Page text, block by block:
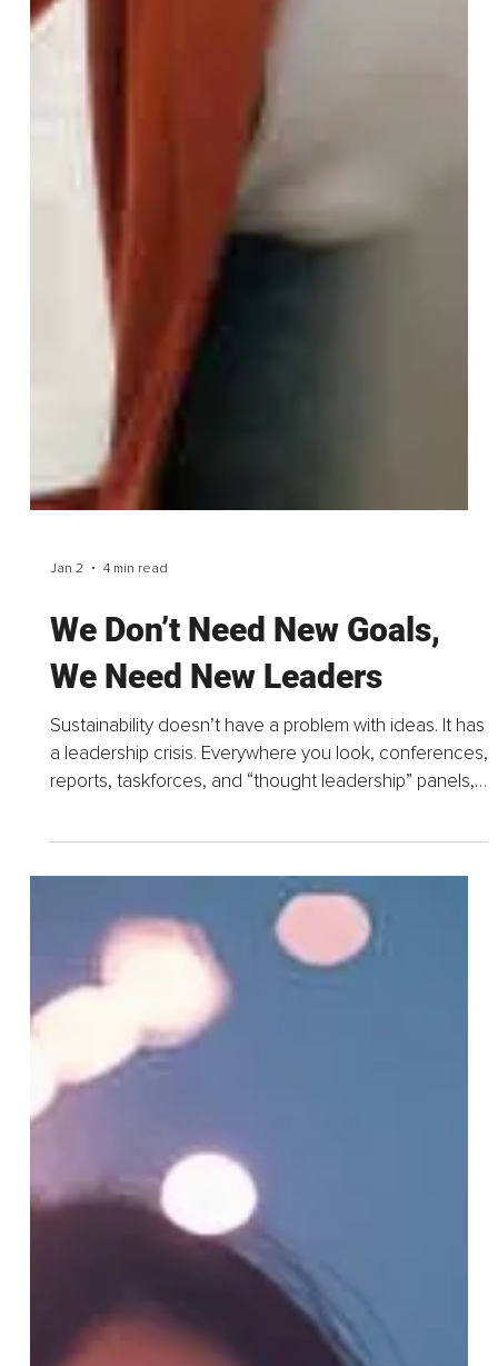
4 min read
We Don’t Need New Goals,
We Need New Leaders
Sustainability doesn’t have a problem with ideas. It has
a leadership crisis. Everywhere you look, conferences,
reports, taskforces, and “thought leadership” panels,
the organisations setting the...